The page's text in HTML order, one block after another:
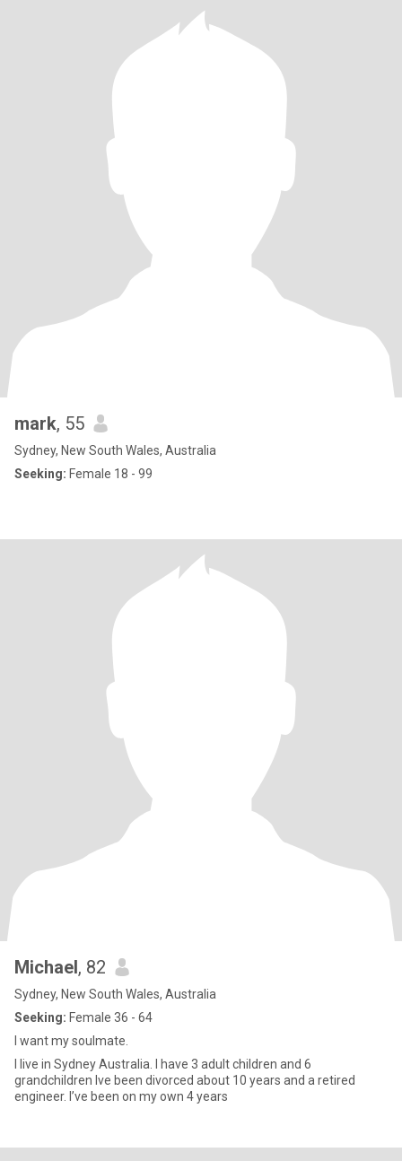
mark, 55
Sydney, New South Wales, Australia
Seeking: Female 18 - 99
Michael, 82
Sydney, New South Wales, Australia
Seeking: Female 36 - 64
I want my soulmate.
I live in Sydney Australia. I have 3 adult children and 6
grandchildren Ive been divorced about 10 years and a retired
engineer. I’ve been on my own 4 years